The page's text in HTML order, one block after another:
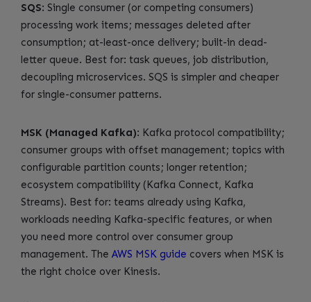
SQS: Single consumer (or competing consumers)
processing work items; messages deleted after
consumption; at-least-once delivery; built-in dead-
letter queue. Best for: task queues, job distribution,
decoupling microservices. SQS is simpler and cheaper
for single-consumer patterns.
MSK (Managed Kafka): Kafka protocol compatibility;
consumer groups with offset management; topics with
configurable partition counts; longer retention;
ecosystem compatibility (Kafka Connect, Kafka
Streams). Best for: teams already using Kafka,
workloads needing Kafka-specific features, or when
you need more control over consumer group
management. The AWS MSK guide covers when MSK is
the right choice over Kinesis.